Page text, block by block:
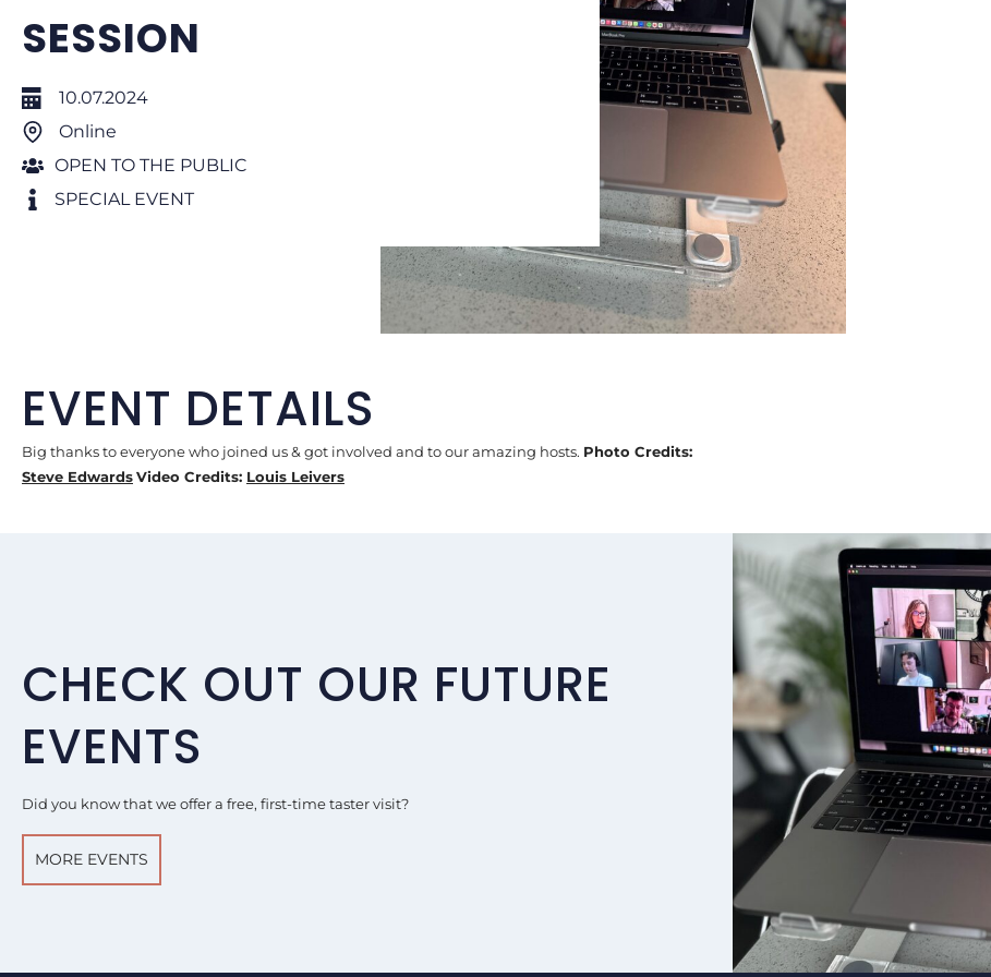
SESSION
10.07.2024
Online
OPEN TO THE PUBLIC
SPECIAL EVENT
EVENT DETAILS
Big thanks to everyone who joined us & got involved and to our amazing hosts. Photo Credits:
Steve EdwardsVideo Credits: Louis Leivers
CHECK OUT OUR FUTURE
EVENTS
Did you know that we offer a free, first-time taster visit?
MORE EVENTS